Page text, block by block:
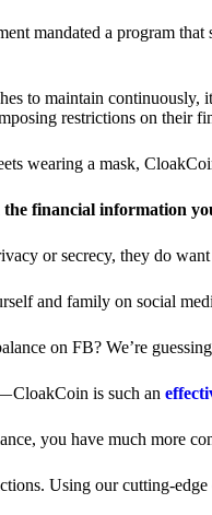
mandated a program that
to maintain continuously,
restrictions on their
wearing a mask,
financial information
or secrecy, they do
and family on social
on FB? We’re
CloakCoin is such an
you have much more
Using our cutting-